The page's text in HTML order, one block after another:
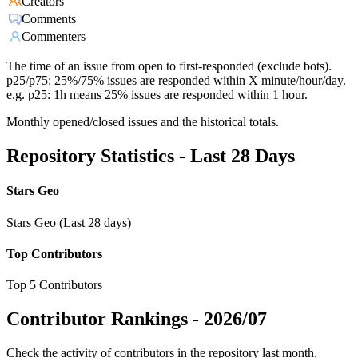
Comments
Commenters
The time of an issue from open to first-responded (exclude bots).
p25/p75: 25%/75% issues are responded within X minute/hour/day.
e.g. p25: 1h means 25% issues are responded within 1 hour.
Monthly opened/closed issues and the historical totals.
Repository Statistics - Last 28 Days
Stars Geo
Stars Geo (Last 28 days)
Top Contributors
Top 5 Contributors
Contributor Rankings - 2026/07
Check the activity of contributors in the repository last month,